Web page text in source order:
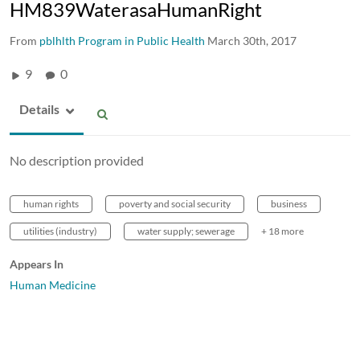
HM839WaterasaHumanRight
From pblhlth Program in Public Health March 30th, 2017
9 0
Details
No description provided
human rights poverty and social security business
utilities (industry) water supply; sewerage + 18 more
Appears In
Human Medicine